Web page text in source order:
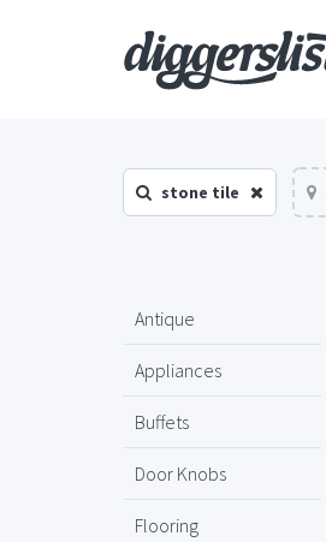
stone tile
Antique
Appliances
Buffets
Door Knobs
Flooring